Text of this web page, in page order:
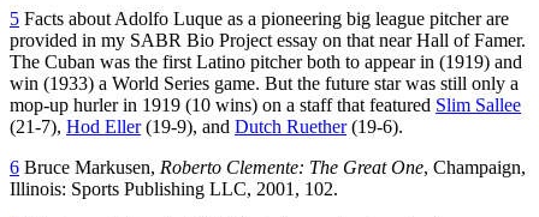
5 Facts about Adolfo Luque as a pioneering big league pitcher are
provided in my SABR Bio Project essay on that near Hall of Famer.
The Cuban was the first Latino pitcher both to appear in (1919) and
win (1933) a World Series game. But the future star was still only a
mop-up hurler in 1919 (10 wins) on a staff that featured Slim Sallee
(21-7), Hod Eller(19-9), and Dutch Ruether(19-6).
6 Bruce Markusen, Roberto Clemente: The Great One, Champaign,
Illinois: Sports Publishing LLC, 2001, 102.